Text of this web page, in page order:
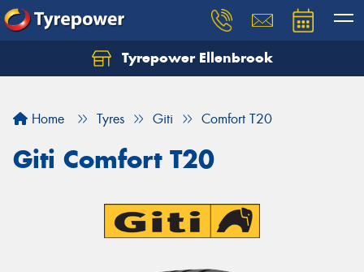
Tyrepower Ellenbrook
Home Tyres Giti Comfort T20
Giti Comfort T20